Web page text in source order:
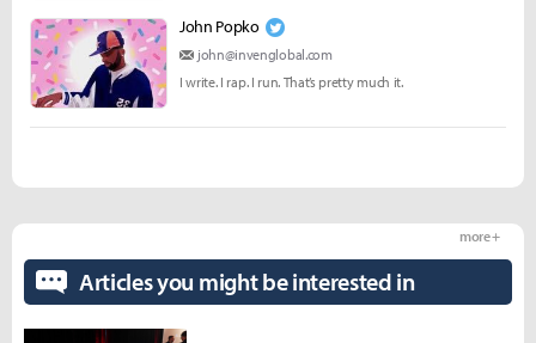
John Popko
john@invenglobal.com
I write. I rap. I run. That’s pretty much it.
Articles you might be interested in
more +